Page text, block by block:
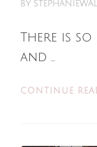
BY
There is
and …
CONTINUE